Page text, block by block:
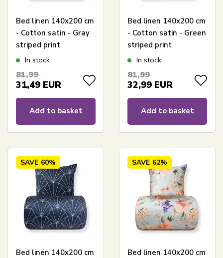
Bed linen 140x200 cm
- Cotton satin - Gray
striped print
In stock
81,99
31,49 EUR
Add to basket
Bed linen 140x200 cm
- Cotton satin - Green
striped print
In stock
81,99
32,99 EUR
Add to basket
SAVE 60%
Bed linen 140x200 cm
SAVE 62%
Bed linen 140x200 cm